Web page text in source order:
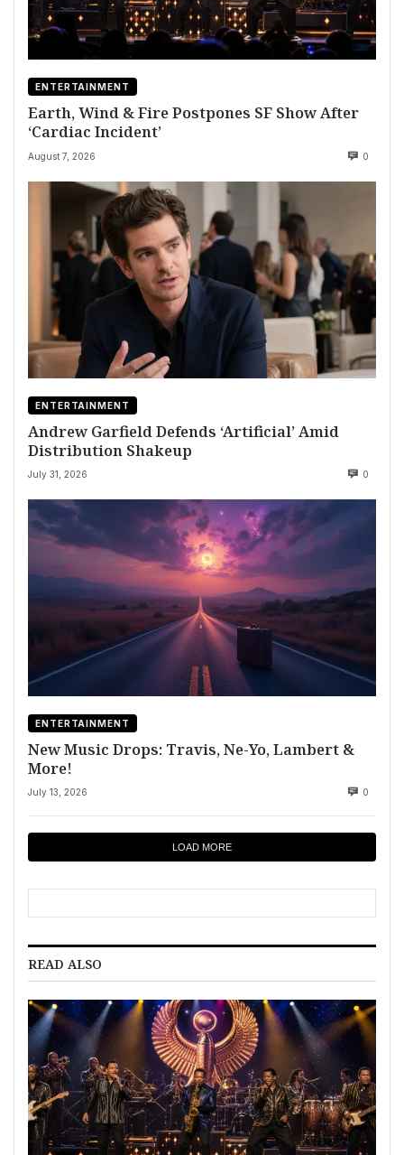
ENTERTAINMENT
Earth, Wind & Fire Postpones SF Show After
‘Cardiac Incident’
August 7, 2026 0
ENTERTAINMENT
Andrew Garfield Defends ‘Artificial’ Amid
Distribution Shakeup
July 31, 2026 0
ENTERTAINMENT
New Music Drops: Travis, Ne-Yo, Lambert &
More!
July 13, 2026 0
LOAD MORE
READ ALSO